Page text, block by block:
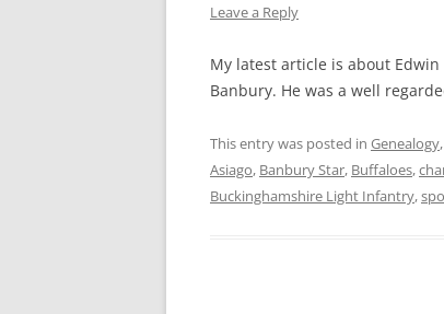
Leave a Reply
My latest article is about
Banbury. He was a well
This entry was posted in Genealogy,
Asiago, Banbury Star, Buffaloes,
Buckinghamshire Light Infantry,